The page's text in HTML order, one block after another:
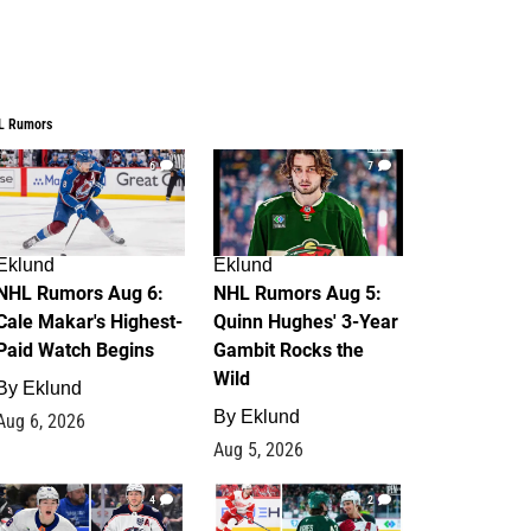
Rumors
6
Rumors Aug 6:
Makar's Highest-
Watch Begins
Eklund
6, 2026
7
Eklund
NHL Rumors Aug 5:
Quinn Hughes' 3-Year
Gambit Rocks the
Wild
By Eklund
Aug 5, 2026
4 2